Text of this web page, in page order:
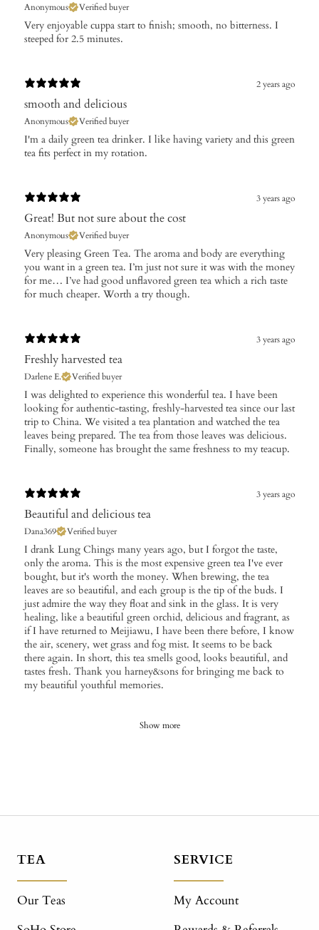
Anonymous Verified buyer
Very enjoyable cuppa start to finish; smooth, no bitterness. I
steeped for 2.5 minutes.
2 years ago
smooth and delicious
Anonymous Verified buyer
I'm a daily green tea drinker. I like having variety and this green
tea fits perfect in my rotation.
3 years ago
Great! But not sure about the cost
Anonymous Verified buyer
Very pleasing Green Tea. The aroma and body are everything
you want in a green tea. I’m just not sure it was with the money
for me… I’ve had good unflavored green tea which a rich taste
for much cheaper. Worth a try though.
3 years ago
Freshly harvested tea
Darlene E. Verified buyer
I was delighted to experience this wonderful tea. I have been
looking for authentic-tasting, freshly-harvested tea since our last
trip to China. We visited a tea plantation and watched the tea
leaves being prepared. The tea from those leaves was delicious.
Finally, someone has brought the same freshness to my teacup.
3 years ago
Beautiful and delicious tea
Dana369 Verified buyer
I drank Lung Chings many years ago, but I forgot the taste,
only the aroma. This is the most expensive green tea I've ever
bought, but it's worth the money. When brewing, the tea
leaves are so beautiful, and each group is the tip of the buds. I
just admire the way they float and sink in the glass. It is very
healing, like a beautiful green orchid, delicious and fragrant, as
if I have returned to Meijiawu, I have been there before, I know
the air, scenery, wet grass and fog mist. It seems to be back
there again. In short, this tea smells good, looks beautiful, and
tastes fresh. Thank you harney&sons for bringing me back to
my beautiful youthful memories.
Show more
TEA
Our Teas
SERVICE
My Account